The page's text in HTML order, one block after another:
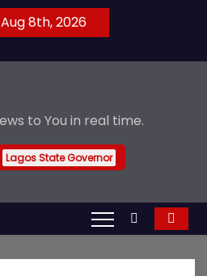
8th, 2026
to You in real time.
Lagos State Governor